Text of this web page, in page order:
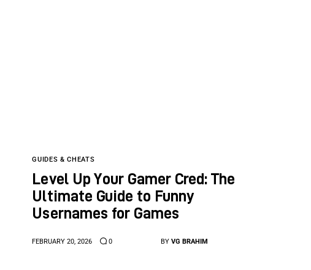
GUIDES & CHEATS
Level Up Your Gamer Cred: The
Ultimate Guide to Funny
Usernames for Games
FEBRUARY 20, 2026 0 BY VG BRAHIM